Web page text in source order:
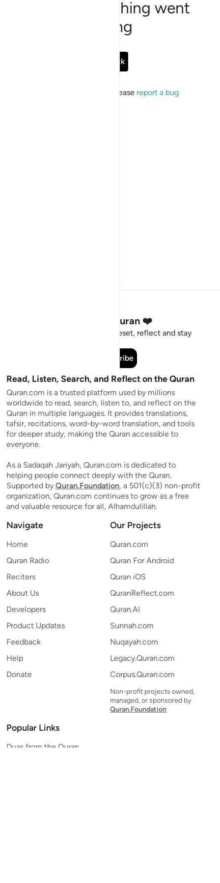
Sorry, something went
wrong
Go Back
If the issue persists, please report a bug
Stay Connected to the Quran ❤️
Short meaningful reminders to reset, reflect and stay
Subscribe
Read, Listen, Search, and Reflect on the Quran
Quran.com is a trusted platform used by millions
worldwide to read, search, listen to, and reflect on the
Quran in multiple languages. It provides translations,
tafsir, recitations, word-by-word translation, and tools
for deeper study, making the Quran accessible to
everyone.
As a Sadaqah Jariyah, Quran.com is dedicated to
helping people connect deeply with the Quran.
Supported by Quran.Foundation, a 501(c)(3) non-profit
organization, Quran.com continues to grow as a free
and valuable resource for all, Alhamdulillah.
Navigate
Home
Quran Radio
Reciters
About Us
Developers
Product Updates
Feedback
Help
Donate
Our Projects
Quran.com
Quran For Android
Quran iOS
QuranReflect.com
Quran.AI
Sunnah.com
Nuqayah.com
Legacy.Quran.com
Corpus.Quran.com
Non-profit projects owned,
managed, or sponsored by
Quran.Foundation
Popular Links
Duas from the Quran